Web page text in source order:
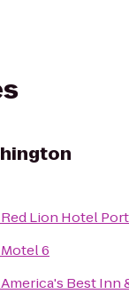
Red Lion Hotel
Motel 6
America's Best Inn